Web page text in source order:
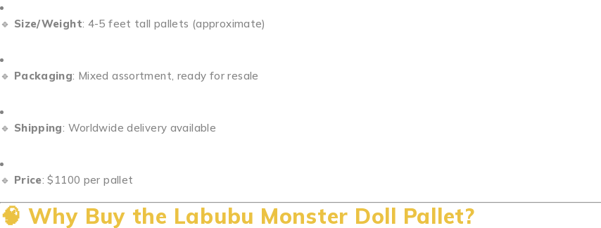
🔹 Size/Weight: 4-5 feet tall pallets (approximate)
🔹 Packaging: Mixed assortment, ready for resale
🔹 Shipping: Worldwide delivery available
🔹 Price: $1100 per pallet
🧠 Why Buy the Labubu Monster Doll Pallet?